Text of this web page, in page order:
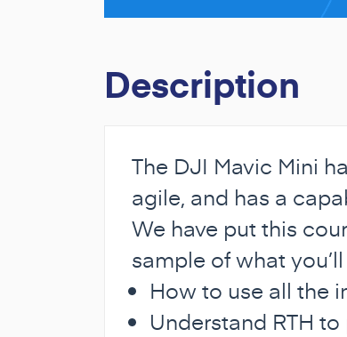
Description
The DJI Mavic Mini
agile, and has a
We have put this
sample of what
How to use all the
Understand RTH